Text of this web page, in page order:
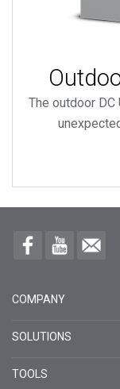
The outdoor
COMPANY
SOLUTIONS
TOOLS